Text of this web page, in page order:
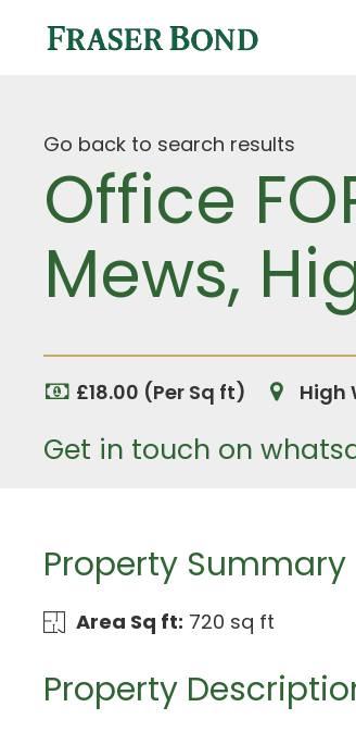
Go back to search results
Office
Mews,
£18.00 (Per Sq ft) High
Get in touch on
Property Summary
Area Sq ft: 720 sq ft
Property